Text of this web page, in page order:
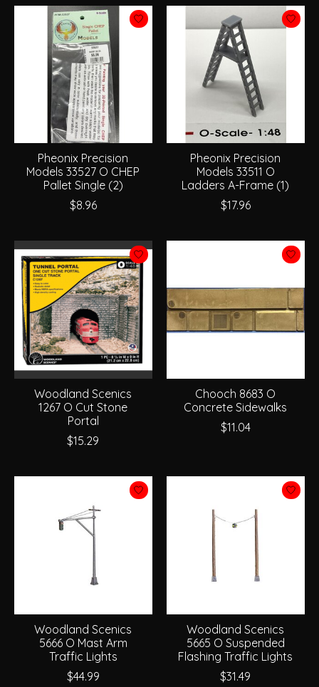
Pheonix Precision
Models 33527 O CHEP
Pallet Single (2)
$8.96
Pheonix Precision
Models 33511 O
Ladders A-Frame (1)
$17.96
Woodland Scenics
1267 O Cut Stone
Portal
$15.29
Chooch 8683 O
Concrete Sidewalks
$11.04
Woodland Scenics
5666 O Mast Arm
Traffic Lights
$44.99
Woodland Scenics
5665 O Suspended
Flashing Traffic Lights
$31.49